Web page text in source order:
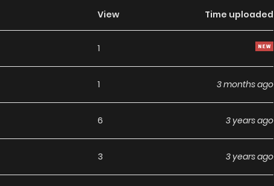
View Time uploaded
1
1 3 months ago
6 3 years ago
3 3 years ago